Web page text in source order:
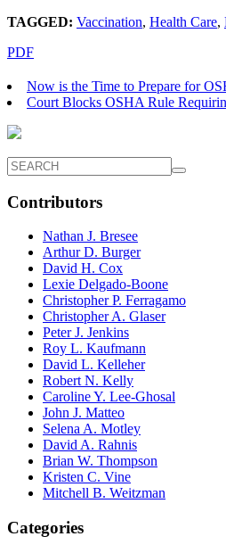
TAGGED: Vaccination, Health Care,
PDF
Now is the Time to Prepare for
Court Blocks OSHA Rule
Contributors
Nathan J. Bresee
Arthur D. Burger
David H. Cox
Lexie Delgado-Boone
Christopher P. Ferragamo
Christopher A. Glaser
Peter J. Jenkins
Roy L. Kaufmann
David L. Kelleher
Robert N. Kelly
Caroline Y. Lee-Ghosal
John J. Matteo
Selena A. Motley
David A. Rahnis
Brian W. Thompson
Kristen C. Vine
Mitchell B. Weitzman
Categories